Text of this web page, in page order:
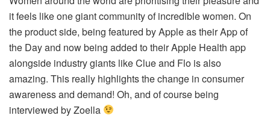
it feels like one giant community of incredible women. On
the product side, being featured by Apple as their App of
the Day and now being added to their Apple Health app
alongside industry giants like Clue and Flo is also
amazing. This really highlights the change in consumer
awareness and demand! Oh, and of course being
interviewed by Zoella